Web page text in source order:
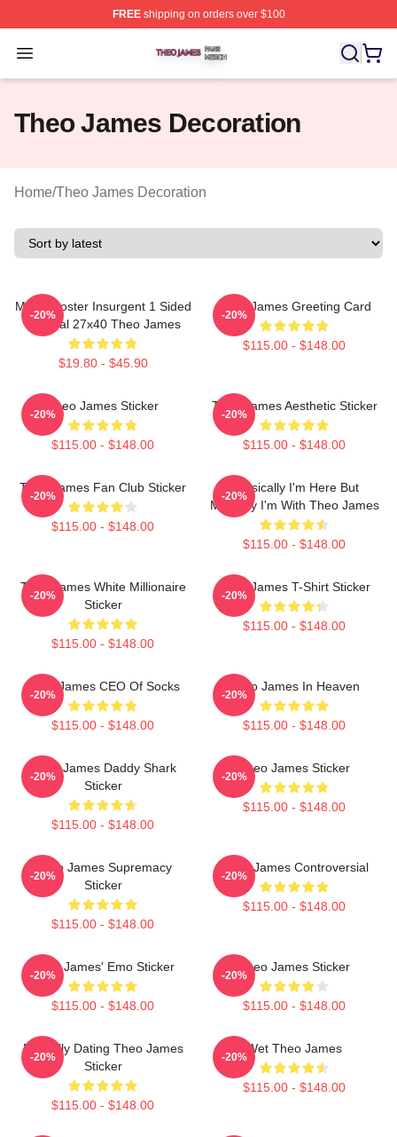
FREEshipping on orders over $100
Open menu
Theo James Shop ⚡️ Officially Licensed Theo James
Theo James Decoration
Home/Theo James Decoration
Movie Poster Insurgent 1 Sided
Original 27x40 Theo James
$19.80 - $45.90
-20%
Theo James Greeting Card
$115.00 - $148.00
-20%
Theo James Sticker
$115.00 - $148.00
-20%
Theo James Aesthetic Sticker
$115.00 - $148.00
-20%
Theo James Fan Club Sticker
$115.00 - $148.00
-20%
Physically I'm Here But
Mentally I'm With Theo James
$115.00 - $148.00
-20%
Theo James White Millionaire
Sticker
$115.00 - $148.00
-20%
Theo James T-Shirt Sticker
$115.00 - $148.00
-20%
Theo James CEO Of Socks
$115.00 - $148.00
-20%
Theo James In Heaven
$115.00 - $148.00
-20%
Theo James Daddy Shark
Sticker
$115.00 - $148.00
-20%
Theo James Sticker
$115.00 - $148.00
-20%
Theo James Supremacy
Sticker
$115.00 - $148.00
-20%
Theo James Controversial
$115.00 - $148.00
-20%
Theo James' Emo Sticker
$115.00 - $148.00
-20%
Theo James Sticker
$115.00 - $148.00
-20%
Mentally Dating Theo James
Sticker
$115.00 - $148.00
-20%
Wet Theo James
$115.00 - $148.00
-20%